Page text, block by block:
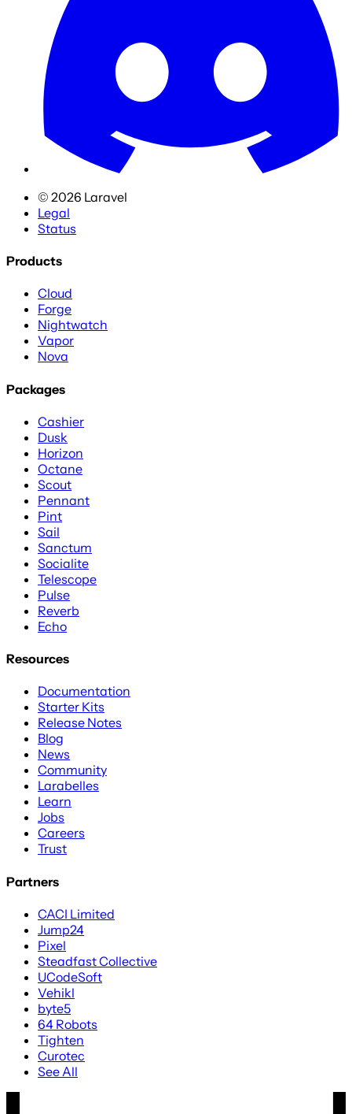
© 2026 Laravel
Legal
Status
Products
Cloud
Forge
Nightwatch
Vapor
Nova
Packages
Cashier
Dusk
Horizon
Octane
Scout
Pennant
Pint
Sail
Sanctum
Socialite
Telescope
Pulse
Reverb
Echo
Resources
Documentation
Starter Kits
Release Notes
Blog
News
Community
Larabelles
Learn
Jobs
Careers
Trust
Partners
CACI Limited
Jump24
Pixel
Steadfast Collective
UCodeSoft
Vehikl
byte5
64 Robots
Tighten
Curotec
See All